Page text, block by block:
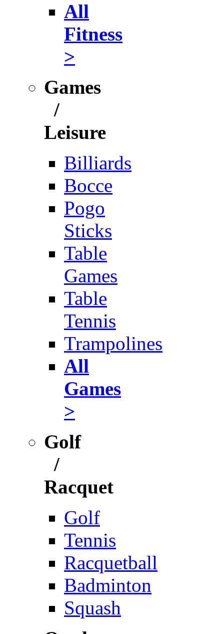
All
Fitness
>
Games
/
Leisure
Billiards
Bocce
Pogo
Sticks
Table
Games
Table
Tennis
Trampolines
All
Games
>
Golf
/
Racquet
Golf
Tennis
Racquetball
Badminton
Squash